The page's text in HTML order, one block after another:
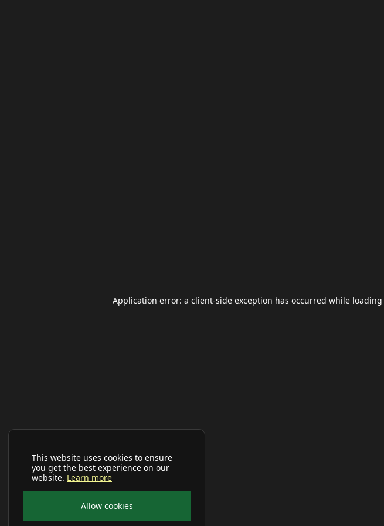
This website uses cookies to ensure
you get the best experience on our
website. Learn more
Allow cookies
Application error: a client-side exception has occurred while loading